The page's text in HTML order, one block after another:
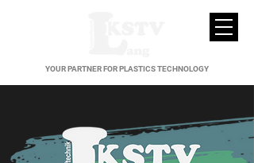
YOUR PARTNER FOR PLASTICS TECHNOLOGY